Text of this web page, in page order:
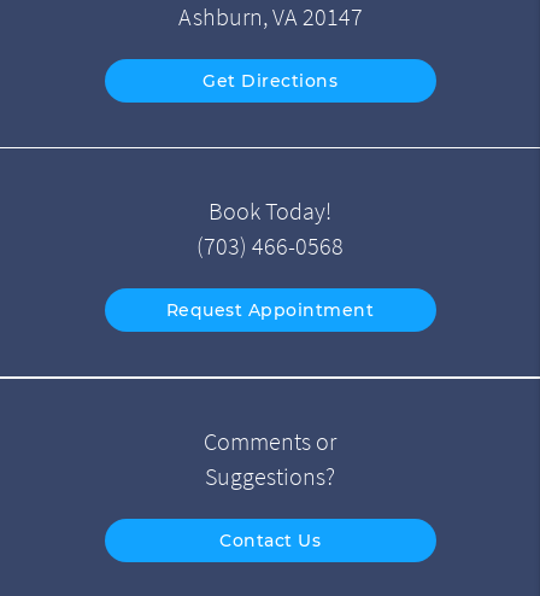
Ashburn, VA 20147
Get Directions
Book Today!
(703) 466-0568
Request Appointment
Comments or
Suggestions?
Contact Us